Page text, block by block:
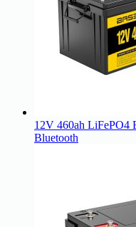
12V 460ah LiFePO4
Bluetooth